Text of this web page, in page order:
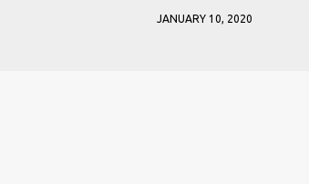
JANUARY 10, 2020